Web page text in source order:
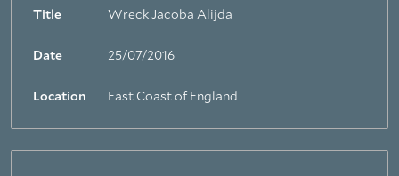
Title Wreck Jacoba Alijda
Date 25/07/2016
Location East Coast of England